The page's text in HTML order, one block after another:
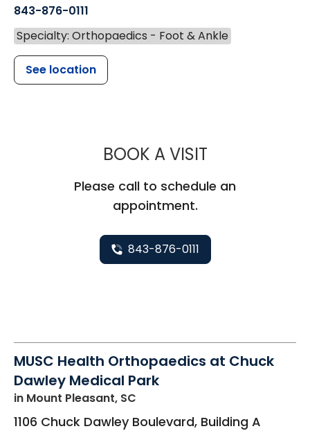
843-876-0111
Specialty: Orthopaedics - Foot & Ankle
See location
BOOK A VISITMUSC
Please call to schedule an
appointment.
843-876-0111
MUSC Health Orthopaedics at Chuck
Dawley Medical Park
in Mount Pleasant, SC
1106 Chuck Dawley Boulevard, Building A